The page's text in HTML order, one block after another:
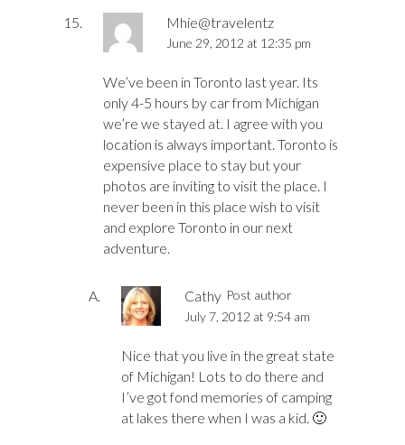
Mhie@travelentz
June 29, 2012 at 12:35 pm
We’ve been in Toronto last year. Its
only 4-5 hours by car from Michigan
we’re we stayed at. I agree with you
location is always important. Toronto is
expensive place to stay but your
photos are inviting to visit the place. I
never been in this place wish to visit
and explore Toronto in our next
adventure.
Cathy Post author
July 7, 2012 at 9:54 am
Nice that you live in the great state
of Michigan! Lots to do there and
I’ve got fond memories of camping
at lakes there when I was a kid. 🙂